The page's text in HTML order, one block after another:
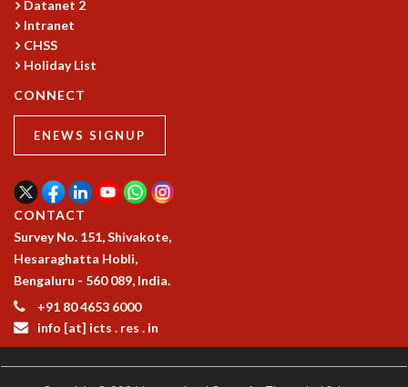
D. D. KOSAMBI LECTURES
MADHAVA LECTURES
INFOSYS-ICTS STRING THEORY LECTURES
FOUNDATION DAY LECTURES
SPECIAL EVENTS
SPECIAL NEW YEAR
ICTS AT TEN
SPENTAFEST
THE UNIVERSE IN A NEW LIGHT
STRINGS 2015
INAUGURATION EVENT: SCIENCE AT ICTS
MPE - 2013
FOUNDATION STONE LAYING CEREMONY
OUTREACH
LECTURES
Datanet 2
Intranet
CHSS
Holiday List
CONNECT
ENEWS SIGNUP
CONTACT
Survey No. 151, Shivakote,
Hesaraghatta Hobli,
Bengaluru - 560 089, India.
+91 80 4653 6000
info [at] icts . res . in